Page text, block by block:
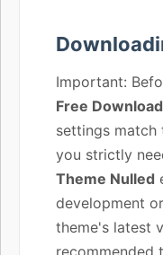
Important:
Free Download
settings match
you strictly
Theme Nulled
development
theme's latest
recommended